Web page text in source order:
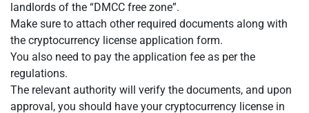
landlords of the “DMCC free zone”.
Make sure to attach other required documents along with
the cryptocurrency license application form.
You also need to pay the application fee as per the
regulations.
The relevant authority will verify the documents, and upon
approval, you should have your cryptocurrency license in